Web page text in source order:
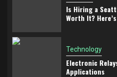
Is Hiring a
Worth It?
Technology
Electronic
Applications